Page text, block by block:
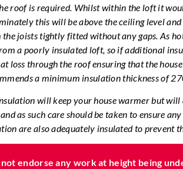
roof is required. Whilst within the loft it
this will be above the ceiling level
the joists tightly fitted without any gaps. As
a poorly insulated loft, so if additional
loss through the roof ensuring that the
a minimum insulation thickness of
will keep your house warmer but will
as such care should be taken to ensure
are also adequately insulated to prevent
not endorse any work at height being